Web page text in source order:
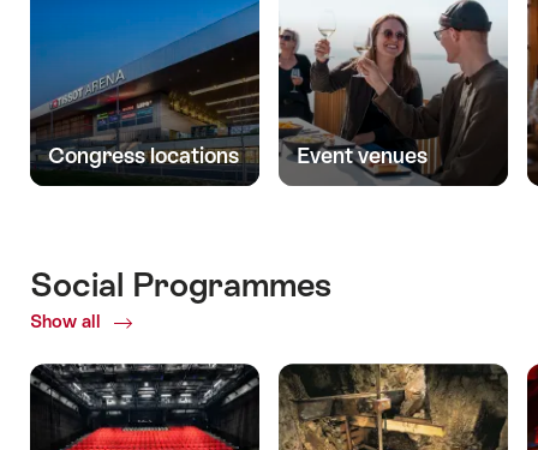
Congress locations Event venues
Social Programmes
Show all
ofSocial